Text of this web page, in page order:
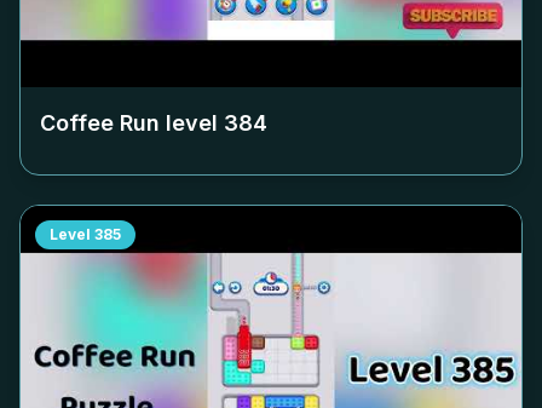
Coffee Run level 384
Level 385